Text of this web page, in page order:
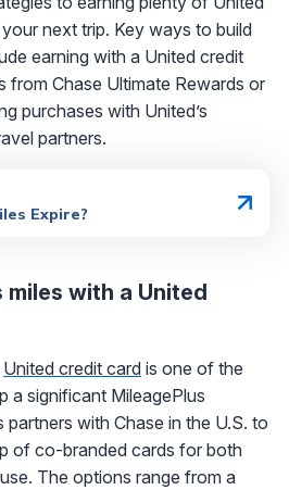
next trip. Key ways to build
earning with a United credit
from Chase Ultimate Rewards or
purchases with United’s
partners.
Expire?
miles with a United
United credit card is one of the
a significant MileagePlus
partners with Chase in the U.S. to
of co-branded cards for both
The options range from a